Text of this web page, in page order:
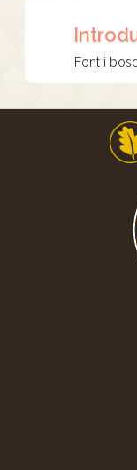
Font i